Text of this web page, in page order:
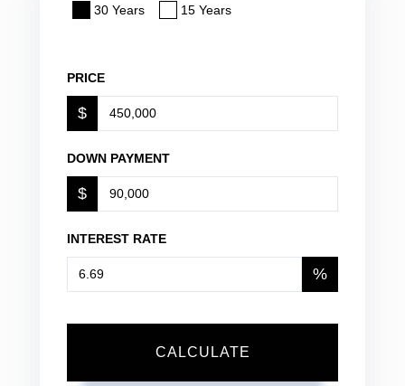
30 Years 15 Years
PRICE
$
DOWN PAYMENT
$
INTEREST RATE
%
CALCULATE